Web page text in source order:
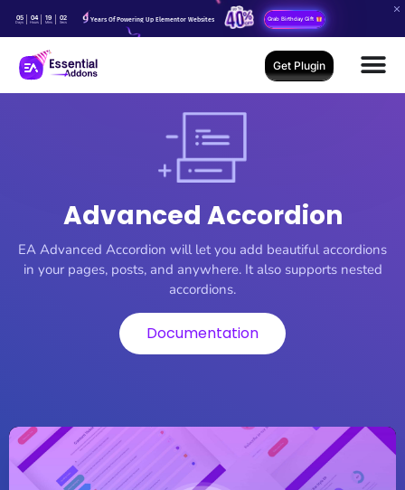
05
Days
04
Hours
19
Mins
01
Secs Years Of Powering Up Elementor Websites Grab Birthday Gift
Get Plugin
Advanced Accordion
EA Advanced Accordion will let you add beautiful accordions
in your pages, posts, and anywhere. It also supports nested
accordions.
Documentation